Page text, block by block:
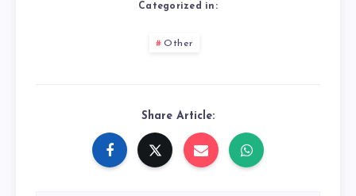
Categorized in:
Other
Share Article: